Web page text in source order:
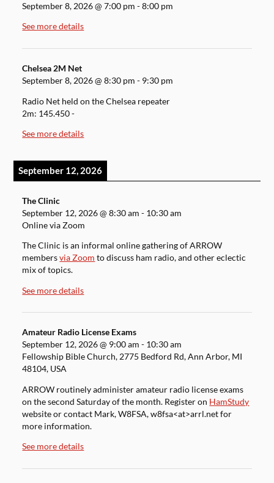
September 8, 2026@7:00 pm -8:00 pm
See more details
Chelsea 2M Net
September 8, 2026@8:30 pm - 9:30 pm
Radio Net held on the Chelsea repeater
2m: 145.450 -
See more details
September 12, 2026
The Clinic
September 12, 2026@8:30 am - 10:30 am
Online via Zoom
The Clinic is an informal online gathering of ARROW
membersvia Zoom to discuss ham radio, and other eclectic
mix of topics.
See more details
Amateur Radio License Exams
September 12, 2026@ 9:00 am - 10:30 am
Fellowship Bible Church, 2775 Bedford Rd, Ann Arbor, MI
48104, USA
ARROW routinely administer amateur radio license exams
on the second Saturday of the month. Register on HamStudy
website or contact Mark, W8FSA, w8fsa<at>arrl.net for
more information.
See more details